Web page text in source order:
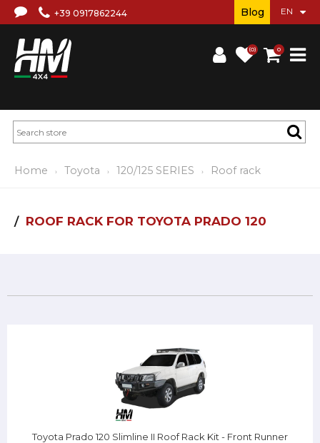
+39 0917862244
(0) 0
Blog
Home Toyota 120/125 SERIES Roof rack
ROOF RACK FOR TOYOTA PRADO 120
Toyota Prado 120 Slimline II Roof Rack Kit - Front Runner